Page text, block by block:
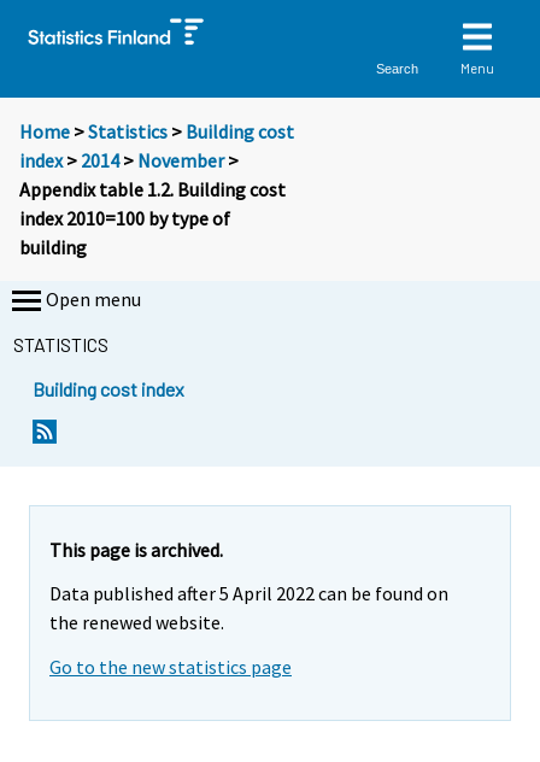
Search Menu
Home >Statistics > Building cost
index> 2014> November>
Appendix table 1.2. Building cost
index 2010=100 by type of
building
Open menu
STATISTICS
Building cost index
This page is archived.
Data published after 5 April 2022 can be found on
the renewed website.
Go to the new statistics page